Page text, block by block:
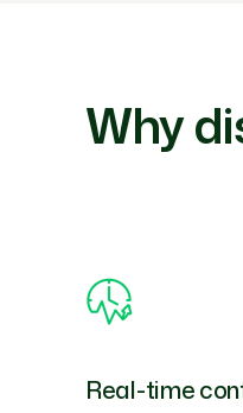
Why
Real-time